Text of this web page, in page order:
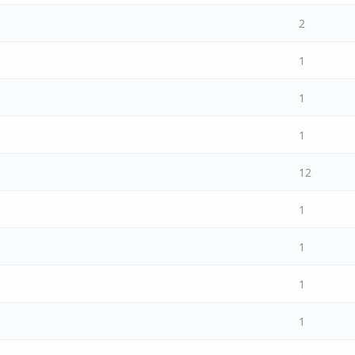
2
1
1
1
12
1
1
1
1